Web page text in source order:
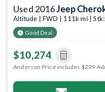
Used 2016Jeep
Altitude | FWD | 111k mi |
Good Deal
$10,274
Anderson Price includes $299